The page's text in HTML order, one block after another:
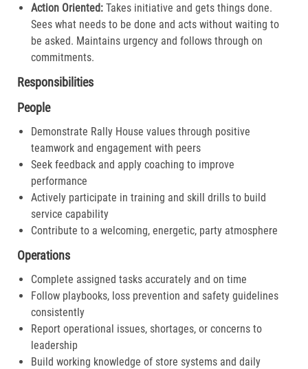
Action Oriented:Takes initiative and gets things done.
Sees what needs to be done and acts without waiting to
be asked. Maintains urgency and follows through on
commitments.​
Responsibilities
People
Demonstrate Rally House values through positive
teamwork and engagement with peers
Seek feedback and apply coaching to improve
performance
Actively participate in training and skill drills to build
service capability
Contribute to a welcoming, energetic, party atmosphere
Operations
Complete assigned tasks accurately and on time
Follow playbooks, loss prevention and safety guidelines
consistently
Report operational issues, shortages, or concerns to
leadership
Build working knowledge of store systems and daily